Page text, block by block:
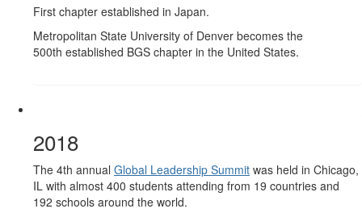
First chapter established in Japan.
Metropolitan State University of Denver becomes the
500th established BGS chapter in the United States.
2018
The 4th annual Global Leadership Summit was held in Chicago,
IL with almost 400 students attending from 19 countries and
192 schools around the world.